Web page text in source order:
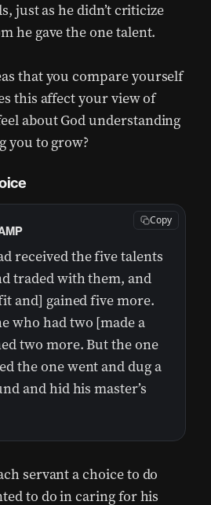
just as he didn’t criticize
he gave the one talent.
that you compare yourself
this affect your view of
about God understanding
you to grow?
received the five talents
traded with them, and
and] gained five more.
who had two [made a
two more. But the one
the one went and dug a
and hid his master’s
Copy
servant a choice to do
to do in caring for his